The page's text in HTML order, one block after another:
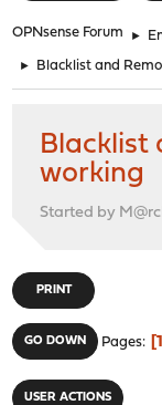
OPNsense Forum ►
► Blacklist and
Blacklist
working
Started by
PRINT
GO DOWN Pages 1
USER ACTIONS